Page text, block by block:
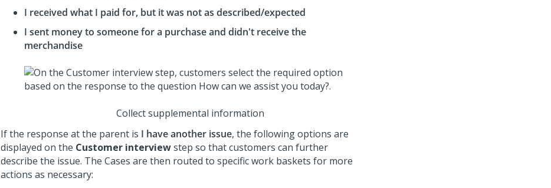
I received what I paid for, but it was not as described/expected
I sent money to someone for a purchase and didn't receive the
merchandise
Collect supplemental information
If the response at the parent is I have another issue, the following options are
displayed on the Customer interviewstep so that customers can further
describe the issue. The Cases are then routed to specific work baskets for more
actions as necessary: